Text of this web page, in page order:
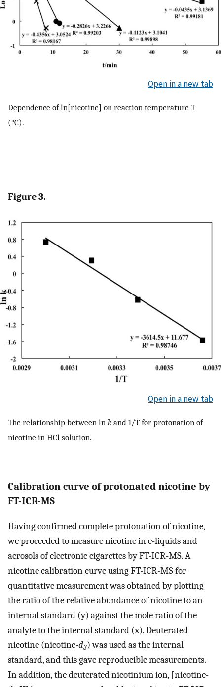
Open in a new tab
Dependence of ln[nicotine] on reaction temperature T
(°C).
Figure 3.
Open in a new tab
The relationship between ln k and 1/T for protonation of
nicotine in HCl solution.
Calibration curve of protonated nicotine by
FT-ICR-MS
Having confirmed complete protonation of nicotine,
we proceeded to measure nicotine in e-liquids and
aerosols of electronic cigarettes by FT-ICR-MS. A
nicotine calibration curve using FT-ICR-MS for
quantitative measurement was obtained by plotting
the ratio of the relative abundance of nicotine to an
internal standard (y) against the mole ratio of the
analyte to the internal standard (x). Deuterated
nicotine (nicotine-d3) was used as the internal
standard, and this gave reproducible measurements.
In addition, the deuterated nicotinium ion, [nicotine-